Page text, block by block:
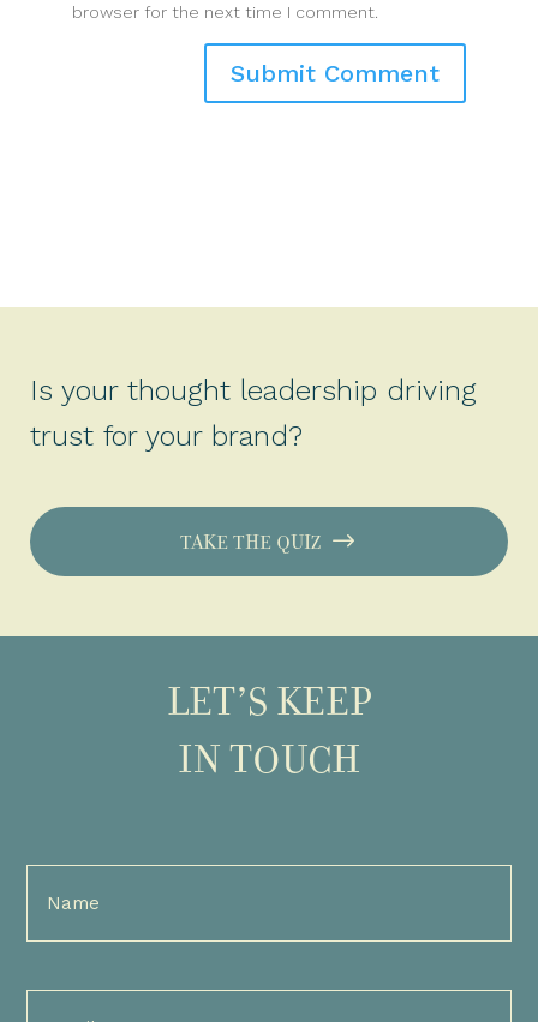
browser for the next time I comment.
Is your thought leadership driving
trust for your brand?
TAKE THE QUIZ
LET’S KEEP
IN TOUCH
Full
Name
Email